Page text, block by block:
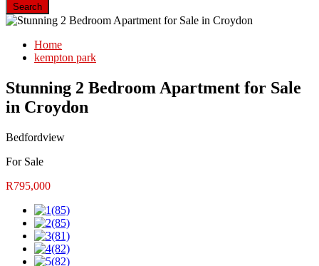
Search
Home
kempton park
Stunning 2 Bedroom Apartment for Sale
in Croydon
Bedfordview
For Sale
R795,000